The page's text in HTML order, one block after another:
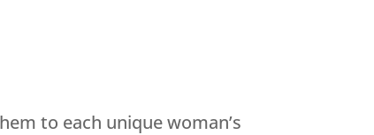
to each unique woman’s